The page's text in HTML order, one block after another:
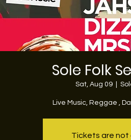
Sole Folk
Sat, Aug 09
Live Music, Reggae ,
Tickets are not